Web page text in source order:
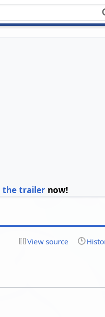
the trailernow!
View source